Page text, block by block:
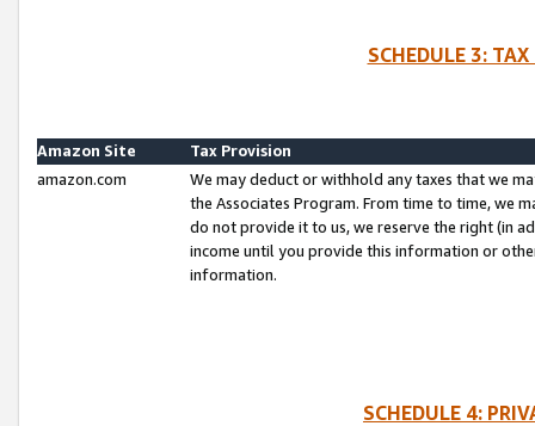
SCHEDULE 3:
Amazon Site
Tax Provision
amazon.com
We may deduct or withhold any taxes that we
the Associates Program. From time to time, we
do not provide it to us, we reserve the right (in
income until you provide this information or
information.
SCHEDULE 4: